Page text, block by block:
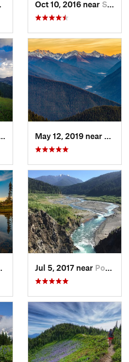
Oct 10, 2016 near Skykomish, WA
Greenwater, WAJul 5, 2017 near Port An…, WA